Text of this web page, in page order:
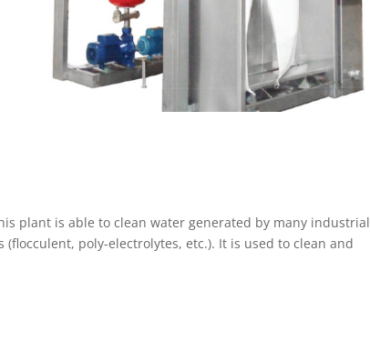
plant is able to clean water generated by many industrial
poly-electrolytes, etc.). It is used to clean and